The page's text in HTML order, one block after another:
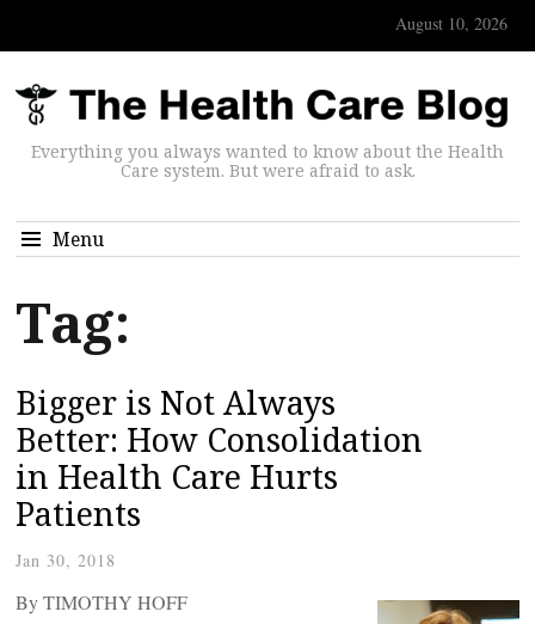
August 10, 2026
Everything you always wanted to know about the Health
Care system. But were afraid to ask.
Menu
Tag:
Bigger is Not Always
Better: How Consolidation
in Health Care Hurts
Patients
Jan 30, 2018
By TIMOTHY HOFF